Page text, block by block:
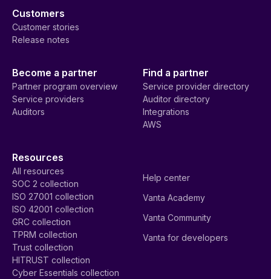
Customers
Customer stories
Release notes
Become a partner
Partner program overview
Service providers
Auditors
Find a partner
Service provider directory
Auditor directory
Integrations
AWS
Resources
All resources
SOC 2 collection
ISO 27001 collection
ISO 42001 collection
GRC collection
TPRM collection
Trust collection
HITRUST collection
Cyber Essentials collection
Help center
Vanta Academy
Vanta Community
Vanta for developers